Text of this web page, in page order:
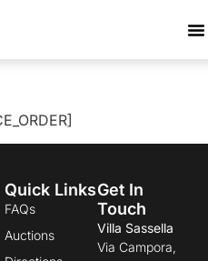
Quick Links
FAQs
Auctions
Get In
Touch
Villa Sassella
Via Campora,